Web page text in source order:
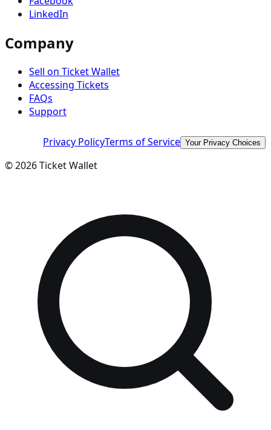
LinkedIn
Company
Sell on Ticket Wallet
Accessing Tickets
FAQs
Support
Privacy PolicyTerms of Service Your Privacy Choices
©2026Ticket Wallet